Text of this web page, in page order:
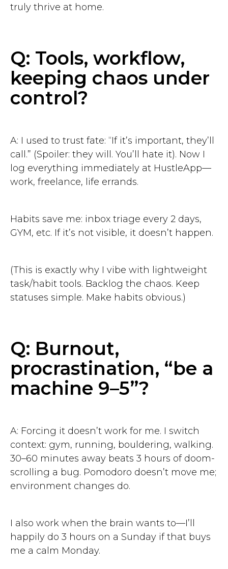
truly thrive at home.
Q: Tools, workflow,
keeping chaos under
control?
A: I used to trust fate: “If it’s important, they’ll
call.” (Spoiler: they will. You’ll hate it). Now I
log everything immediately at HustleApp—
work, freelance, life errands.
Habits save me: inbox triage every 2 days,
GYM, etc. If it’s not visible, it doesn’t happen.
(This is exactly why I vibe with lightweight
task/habit tools. Backlog the chaos. Keep
statuses simple. Make habits obvious.)
Q: Burnout,
procrastination, “be a
machine 9–5”?
A: Forcing it doesn’t work for me. I switch
context: gym, running, bouldering, walking.
30–60 minutes away beats 3 hours of doom-
scrolling a bug. Pomodoro doesn’t move me;
environment changes do.
I also work when the brain wants to—I’ll
happily do 3 hours on a Sunday if that buys
me a calm Monday.